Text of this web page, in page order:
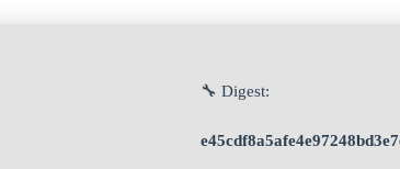
🔧 Digest: